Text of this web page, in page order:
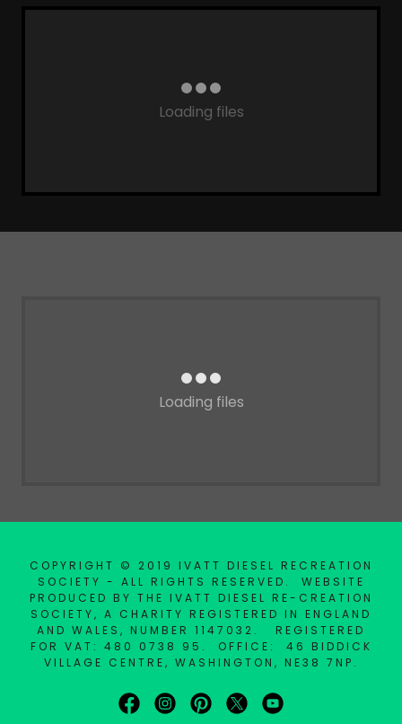
Loading files
Loading files
COPYRIGHT © 2019 IVATT DIESEL RECREATION
SOCIETY - ALL RIGHTS RESERVED. WEBSITE
PRODUCED BY THE IVATT DIESEL RE-CREATION
SOCIETY, A CHARITY REGISTERED IN ENGLAND
AND WALES, NUMBER 1147032. REGISTERED
FOR VAT: 480 0738 95. OFFICE: 46 BIDDICK
VILLAGE CENTRE, WASHINGTON, NE38 7NP.